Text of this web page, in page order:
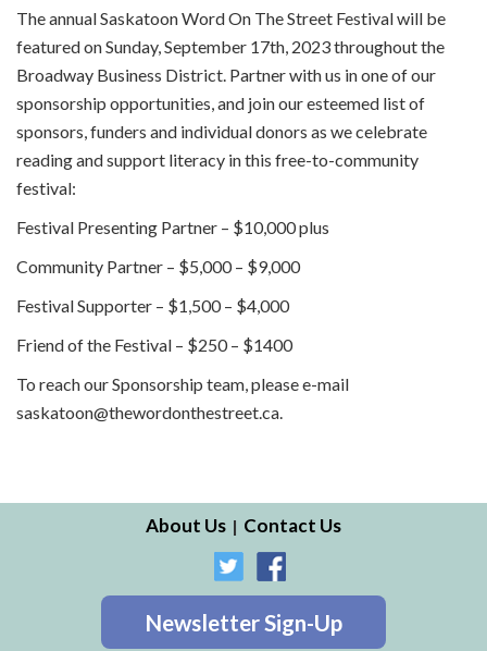
The annual Saskatoon Word On The Street Festival will be
featured on Sunday, September 17th, 2023 throughout the
Broadway Business District. Partner with us in one of our
sponsorship opportunities, and join our esteemed list of
sponsors, funders and individual donors as we celebrate
reading and support literacy in this free-to-community
festival:
Festival Presenting Partner – $10,000 plus
Community Partner – $5,000 – $9,000
Festival Supporter – $1,500 – $4,000
Friend of the Festival – $250 – $1400
To reach our Sponsorship team, please e-mail
saskatoon@thewordonthestreet.ca.
Newsletter Sign-Up
About Us Contact Us